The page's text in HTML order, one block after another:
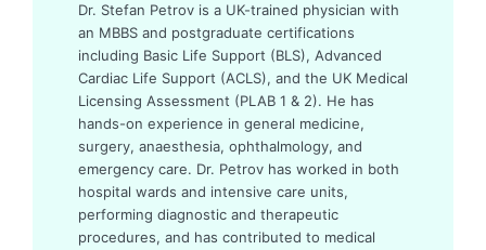
Dr. Stefan Petrov is a UK-trained physician with
an MBBS and postgraduate certifications
including Basic Life Support (BLS), Advanced
Cardiac Life Support (ACLS), and the UK Medical
Licensing Assessment (PLAB 1 & 2). He has
hands-on experience in general medicine,
surgery, anaesthesia, ophthalmology, and
emergency care. Dr. Petrov has worked in both
hospital wards and intensive care units,
performing diagnostic and therapeutic
procedures, and has contributed to medical